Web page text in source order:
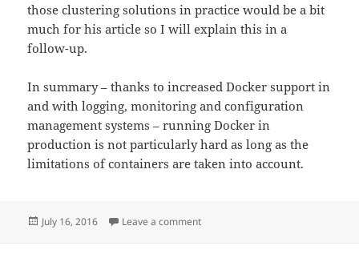
those clustering solutions in practice would be a bit
much for his article so I will explain this in a
follow-up.
In summary – thanks to increased Docker support in
and with logging, monitoring and configuration
management systems – running Docker in
production is not particularly hard as long as the
limitations of containers are taken into account.
Posted
July 16, 2016 Leave a commenton Docker in Production